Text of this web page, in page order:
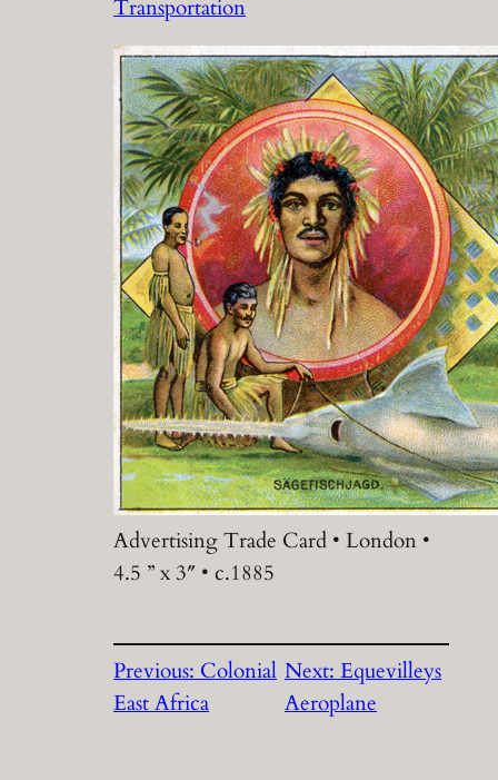
Transportation
Advertising Trade Card • London •
4.5 ” x 3″ • c.1885
Previous:Colonial
East Africa
Next:Equevilleys
Aeroplane